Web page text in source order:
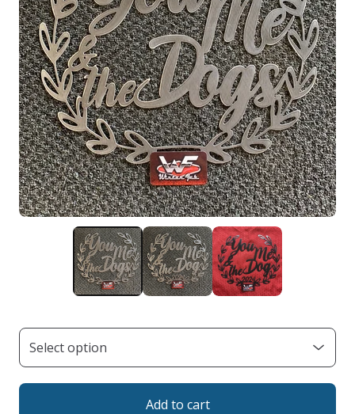
Add to cart